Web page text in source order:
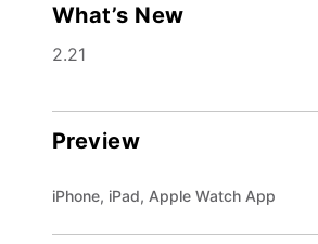
What’s New
2.21
Preview
iPhone, iPad, Apple Watch App